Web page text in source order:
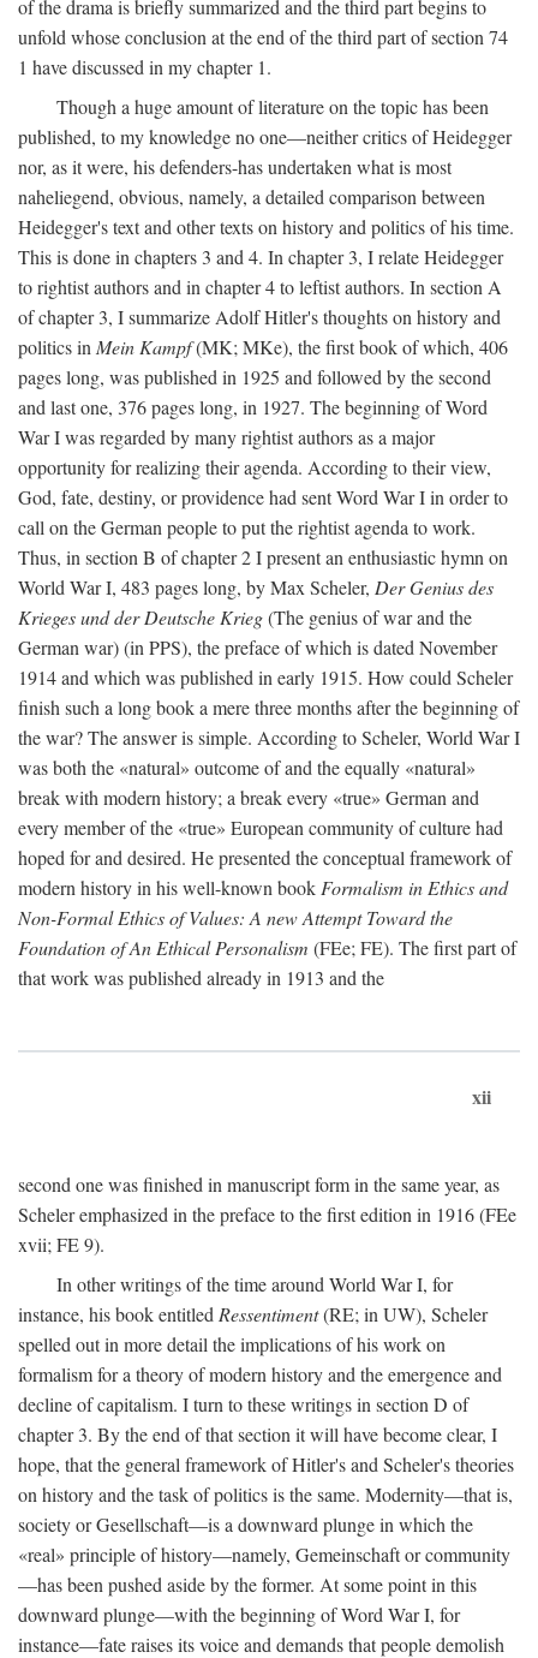
of the drama is briefly summarized and the third part begins to
unfold whose conclusion at the end of the third part of section 74
1 have discussed in my chapter 1.
Though a huge amount of literature on the topic has been
published, to my knowledge no one—neither critics of Heidegger
nor, as it were, his defenders-has undertaken what is most
naheliegend, obvious, namely, a detailed comparison between
Heidegger's text and other texts on history and politics of his time.
This is done in chapters 3 and 4. In chapter 3, I relate Heidegger
to rightist authors and in chapter 4 to leftist authors. In section A
of chapter 3, I summarize Adolf Hitler's thoughts on history and
politics in Mein Kampf(MK; MKe), the first book of which, 406
pages long, was published in 1925 and followed by the second
and last one, 376 pages long, in 1927. The beginning of Word
War I was regarded by many rightist authors as a major
opportunity for realizing their agenda. According to their view,
God, fate, destiny, or providence had sent Word War I in order to
call on the German people to put the rightist agenda to work.
Thus, in section B of chapter 2 I present an enthusiastic hymn on
World War I, 483 pages long, by Max Scheler, Der Genius des
Krieges und der Deutsche Krieg(The genius of war and the
German war) (in PPS), the preface of which is dated November
1914 and which was published in early 1915. How could Scheler
finish such a long book a mere three months after the beginning of
the war? The answer is simple. According to Scheler, World War I
was both the «natural» outcome of and the equally «natural»
break with modern history; a break every «true» German and
every member of the «true» European community of culture had
hoped for and desired. He presented the conceptual framework of
modern history in his well-known book Formalism in Ethics and
Non-Formal Ethics of Values: A new Attempt Toward the
Foundation of An Ethical Personalism (FEe; FE). The first part of
that work was published already in 1913 and the
xii
second one was finished in manuscript form in the same year, as
Scheler emphasized in the preface to the first edition in 1916 (FEe
xvii; FE 9).
In other writings of the time around World War I, for
instance, his book entitled Ressentiment(RE; in UW), Scheler
spelled out in more detail the implications of his work on
formalism for a theory of modern history and the emergence and
decline of capitalism. I turn to these writings in section D of
chapter 3. By the end of that section it will have become clear, I
hope, that the general framework of Hitler's and Scheler's theories
on history and the task of politics is the same. Modernity—that is,
society or Gesellschaft—is a downward plunge in which the
«real» principle of history—namely, Gemeinschaft or community
—has been pushed aside by the former. At some point in this
downward plunge—with the beginning of Word War I, for
instance—fate raises its voice and demands that people demolish